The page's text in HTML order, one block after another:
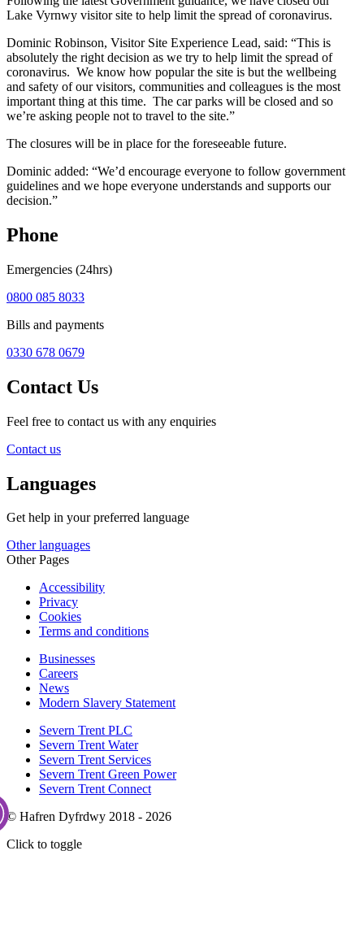
Lake Vyrnwy visitor site to help limit the spread of coronavirus.
Dominic Robinson, Visitor Site Experience Lead, said: “This is
absolutely the right decision as we try to help limit the spread of
coronavirus. We know how popular the site is but the wellbeing
and safety of our visitors, communities and colleagues is the most
important thing at this time. The car parks will be closed and so
we’re asking people not to travel to the site.”
The closures will be in place for the foreseeable future.
Dominic added: “We’d encourage everyone to follow government
guidelines and we hope everyone understands and supports our
decision.”
Phone
Emergencies (24hrs)
0800 085 8033
Bills and payments
0330 678 0679
Contact Us
Feel free to contact us with any enquiries
Contact us
Languages
Get help in your preferred language
Other languages
Other Pages
Accessibility
Privacy
Cookies
Terms and conditions
Businesses
Careers
News
Modern Slavery Statement
Severn Trent PLC
Severn Trent Water
Severn Trent Services
Severn Trent Green Power
Severn Trent Connect
© Hafren Dyfrdwy 2018 - 2026
Click to toggle